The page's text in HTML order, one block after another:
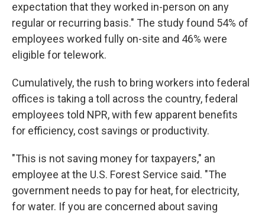
expectation that they worked in-person on any
regular or recurring basis." The study found 54% of
employees worked fully on-site and 46% were
eligible for telework.
Cumulatively, the rush to bring workers into federal
offices is taking a toll across the country, federal
employees told NPR, with few apparent benefits
for efficiency, cost savings or productivity.
"This is not saving money for taxpayers," an
employee at the U.S. Forest Service said. "The
government needs to pay for heat, for electricity,
for water. If you are concerned about saving